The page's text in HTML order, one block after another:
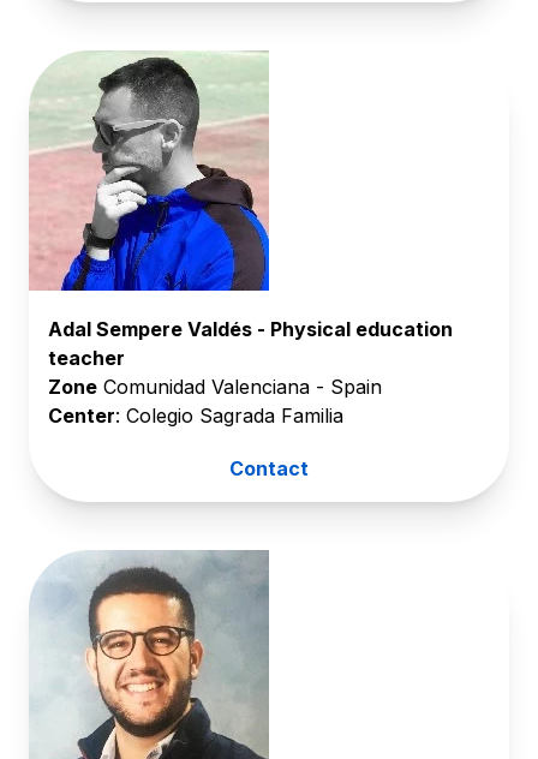
Adal Sempere Valdés - Physical education
teacher
Zone Comunidad Valenciana - Spain
Center: Colegio Sagrada Familia
Contact